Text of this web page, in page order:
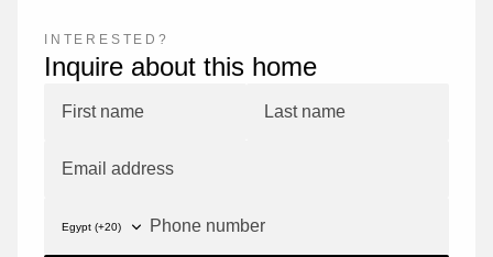
INTERESTED?
Inquire about this home